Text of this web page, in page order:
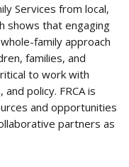
Services from local,
shows that engaging
family approach
families, and
to work with
policy. FRCA is
and opportunities
partners as